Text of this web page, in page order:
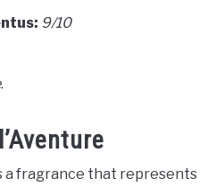
9/10
.
a fragrance that represents